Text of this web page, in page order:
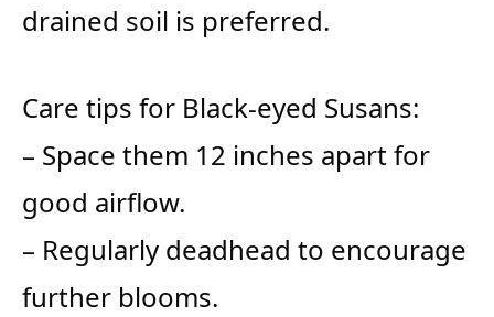
drained soil is preferred.
Care tips for Black-eyed Susans:
– Space them 12 inches apart for
good airflow.
– Regularly deadhead to encourage
further blooms.